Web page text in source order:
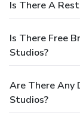
Is There A
Is There Free
Studios?
Are There Any
Studios?